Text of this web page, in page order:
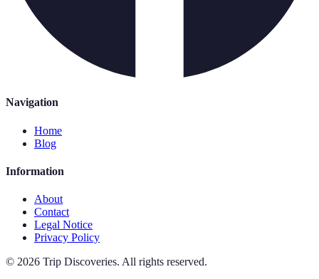
Navigation
Home
Blog
Information
About
Contact
Legal Notice
Privacy Policy
© 2026 Trip Discoveries. All rights reserved.